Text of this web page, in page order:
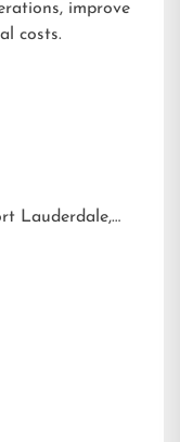
improve
costs.
Lauderdale,